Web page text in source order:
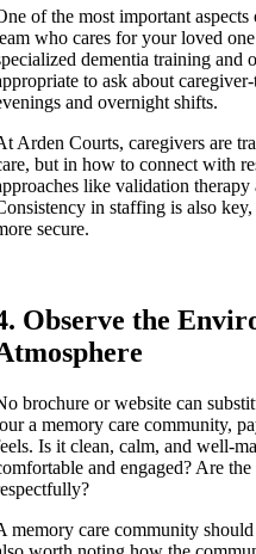
of the most important
who cares for your loved
dementia training and
to ask about
and overnight shifts.
Arden Courts, caregivers are
but in how to connect with
like validation therapy
in staffing is also
secure.
Observe the
brochure or website can
a memory care community,
Is it clean, calm, and well-
and engaged? Are
memory care community